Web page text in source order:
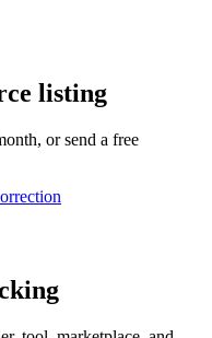
listing
or send a free